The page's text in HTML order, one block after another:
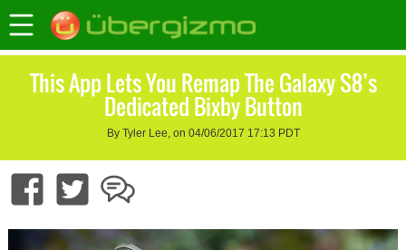
This App Lets You Remap The Galaxy S8’s
Dedicated Bixby Button
By Tyler Lee, on 04/06/2017 17:13 PDT